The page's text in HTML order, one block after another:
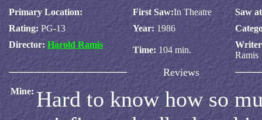
Primary Location: First Saw:In Theatre
Saw
Rating: PG-13 Year: 1986
Director: Harold Ramis
Time: 104 min.
Ramis
Reviews
Mine: Hard to know how so